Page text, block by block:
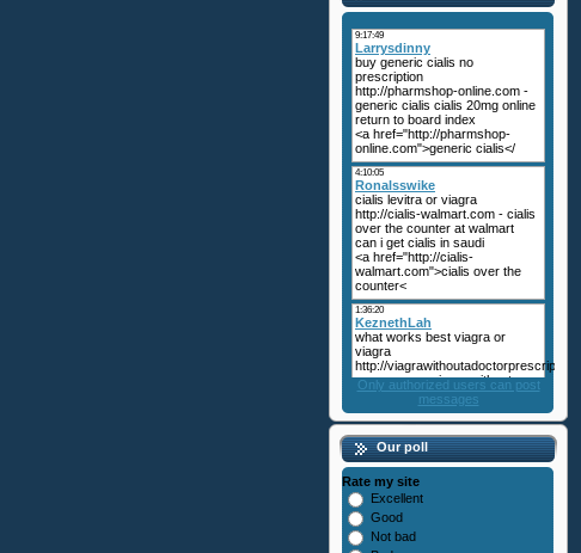
Only authorized users can post
messages
Our poll
Rate my site
Excellent
Good
Not bad